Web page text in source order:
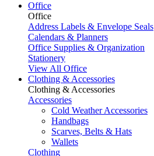
Office
Office
Address Labels & Envelope Seals
Calendars & Planners
Office Supplies & Organization
Stationery
View All Office
Clothing & Accessories
Clothing & Accessories
Accessories
Cold Weather Accessories
Handbags
Scarves, Belts & Hats
Wallets
Clothing